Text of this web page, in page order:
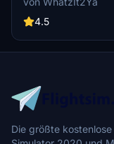
with this livery. If you
encouraged.
4.5
Die größte